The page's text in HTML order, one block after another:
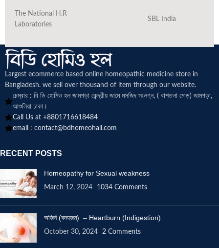
The National H.R
Laboratories
SBL India
Largest ecommerce based online homeopathic medicine store in
Bangladesh. we sell over thousand of item through our website.
চেম্বার : বি ডি হোমিও হল জামগড়া কেন্দ্রীয় জামে মসজিদ সংলগ্ন, ( বাশতলা মোড়) জামগড়া,
আশুলিয়া ঢাকা।
Call Us at +8801716618484
email : contact@bdhomeohall.com
RECENT POSTS
Homeopathy for Sexual weakness
March 12, 2024 1034 Comments
অজির্ন (বদহজম) – Heartburn (Indigestion)
October 30, 2024 2 Comments